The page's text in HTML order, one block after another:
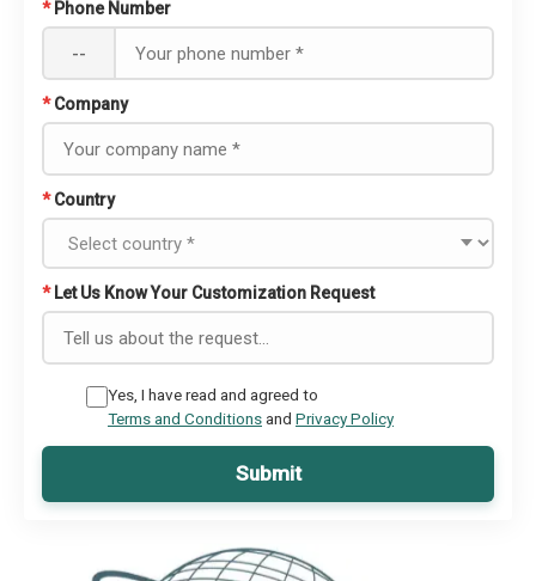
* Phone Number
--
* Company
* Country
* Let Us Know Your Customization Request
Yes, I have read and agreed to
Terms and Conditionsand Privacy Policy
Submit